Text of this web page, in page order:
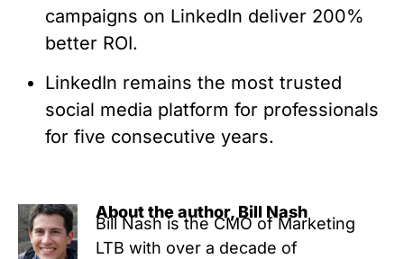
campaigns on LinkedIn deliver 200%
better ROI.
LinkedIn remains the most trusted
social media platform for professionals
for five consecutive years.
About the author, Bill Nash
Bill Nash is the CMO of Marketing
LTB with over a decade of